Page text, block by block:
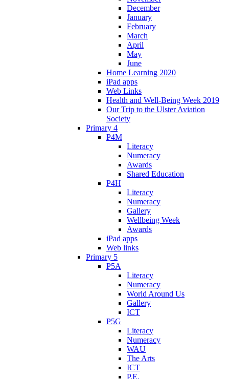
December
January
February
March
April
May
June
Home Learning 2020
iPad apps
Web Links
Health and Well-Being Week 2019
Our Trip to the Ulster Aviation
Society
Primary 4
P4M
Literacy
Numeracy
Awards
Shared Education
P4H
Literacy
Numeracy
Gallery
Wellbeing Week
Awards
iPad apps
Web links
Primary 5
P5A
Literacy
Numeracy
World Around Us
Gallery
ICT
P5G
Literacy
Numeracy
WAU
The Arts
ICT
P.E.